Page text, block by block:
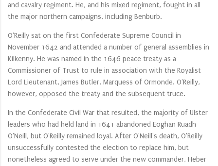
and cavalry regiment. He, and his mixed regiment, fought in all
the major northern campaigns, including Benburb.
O'Reilly sat on the first Confederate Supreme Council in
November 1642 and attended a number of general assemblies in
Kilkenny. He was named in the 1646 peace treaty as a
Commissioner of Trust to rule in association with the Royalist
Lord Lieutenant, James Butler, Marquess of Ormonde. O'Reilly,
however, opposed the treaty and the subsequent truce.
In the Confederate Civil War that resulted, the majority of Ulster
leaders who had held land in 1641 abandoned Eoghan Ruadh
O'Neill, but O'Reilly remained loyal. After O'Neill's death, O'Reilly
unsuccessfully contested the election to replace him, but
nonetheless agreed to serve under the new commander, Heber